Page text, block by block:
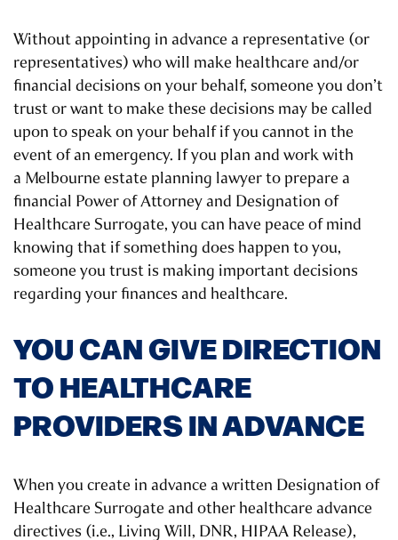
Without appointing in advance a representative (or
representatives) who will make healthcare and/or
financial decisions on your behalf, someone you don’t
trust or want to make these decisions may be called
upon to speak on your behalf if you cannot in the
event of an emergency. If you plan and work with
a Melbourne estate planning lawyer to prepare a
financial Power of Attorney and Designation of
Healthcare Surrogate, you can have peace of mind
knowing that if something does happen to you,
someone you trust is making important decisions
regarding your finances and healthcare.
YOU CAN GIVE DIRECTION
TO HEALTHCARE
PROVIDERS IN ADVANCE
When you create in advance a written Designation of
Healthcare Surrogate and other healthcare advance
directives (i.e., Living Will, DNR, HIPAA Release),